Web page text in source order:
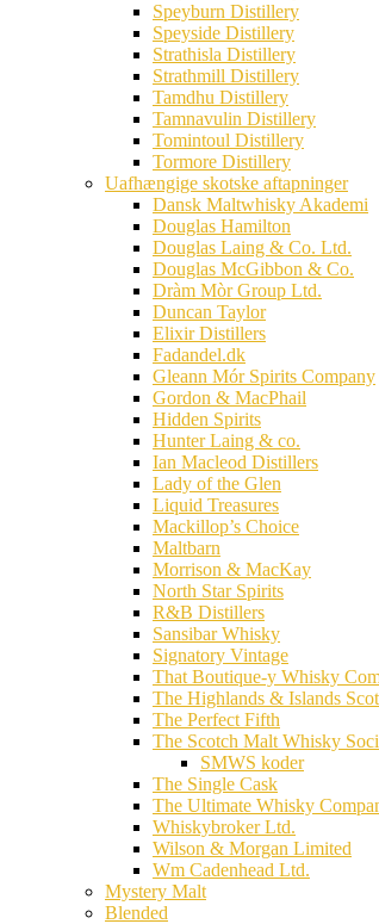
Speyburn Distillery
Speyside Distillery
Strathisla Distillery
Strathmill Distillery
Tamdhu Distillery
Tamnavulin Distillery
Tomintoul Distillery
Tormore Distillery
Uafhængige skotske aftapninger
Dansk Maltwhisky Akademi
Douglas Hamilton
Douglas Laing & Co. Ltd.
Douglas McGibbon & Co.
Dràm Mòr Group Ltd.
Duncan Taylor
Elixir Distillers
Fadandel.dk
Gleann Mór Spirits Company
Gordon & MacPhail
Hidden Spirits
Hunter Laing & co.
Ian Macleod Distillers
Lady of the Glen
Liquid Treasures
Mackillop’s Choice
Maltbarn
Morrison & MacKay
North Star Spirits
R&B Distillers
Sansibar Whisky
Signatory Vintage
That Boutique-y Whisky
The Highlands & Islands
The Perfect Fifth
The Scotch Malt Whisky
SMWS koder
The Single Cask
The Ultimate Whisky
Whiskybroker Ltd.
Wilson & Morgan Limited
Wm Cadenhead Ltd.
Mystery Malt
Blended